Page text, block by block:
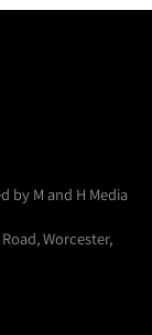
by M and H Media
Worcester,